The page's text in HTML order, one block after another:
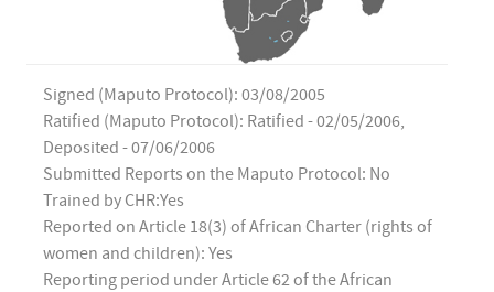
Signed (Maputo Protocol): 03/08/2005
Ratified (Maputo Protocol): Ratified - 02/05/2006,
Deposited - 07/06/2006
Submitted Reports on the Maputo Protocol: No
Trained by CHR:Yes
Reported on Article 18(3) of African Charter (rights of
women and children): Yes
Reporting period under Article 62 of the African